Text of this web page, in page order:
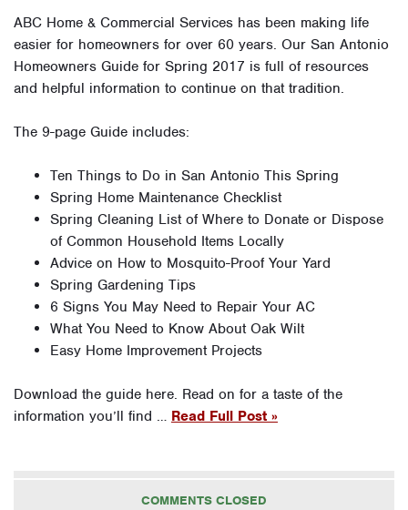
ABC Home & Commercial Services has been making life
easier for homeowners for over 60 years. Our San Antonio
Homeowners Guide for Spring 2017 is full of resources
and helpful information to continue on that tradition.
The 9-page Guide includes:
Ten Things to Do in San Antonio This Spring
Spring Home Maintenance Checklist
Spring Cleaning List of Where to Donate or Dispose
of Common Household Items Locally
Advice on How to Mosquito-Proof Your Yard
Spring Gardening Tips
6 Signs You May Need to Repair Your AC
What You Need to Know About Oak Wilt
Easy Home Improvement Projects
Download the guide here. Read on for a taste of the
information you’ll find … Read Full Post »
COMMENTS CLOSED